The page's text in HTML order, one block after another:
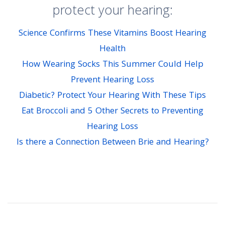
protect your hearing:
Science Confirms These Vitamins Boost Hearing
Health
How Wearing Socks This Summer Could Help
Prevent Hearing Loss
Diabetic? Protect Your Hearing With These Tips
Eat Broccoli and 5 Other Secrets to Preventing
Hearing Loss
Is there a Connection Between Brie and Hearing?